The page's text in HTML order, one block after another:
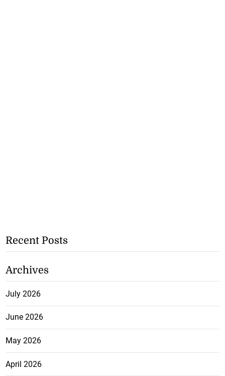
Recent Posts
Archives
July 2026
June 2026
May 2026
April 2026